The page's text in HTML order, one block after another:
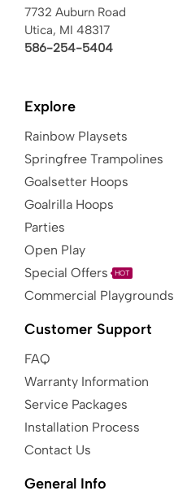
7732 Auburn Road
Utica, MI 48317
586-254-5404
Explore
Rainbow Playsets
Springfree Trampolines
Goalsetter Hoops
Goalrilla Hoops
Parties
Open Play
Special Offers
HOT
Commercial Playgrounds
Customer Support
FAQ
Warranty Information
Service Packages
Installation Process
Contact Us
General Info